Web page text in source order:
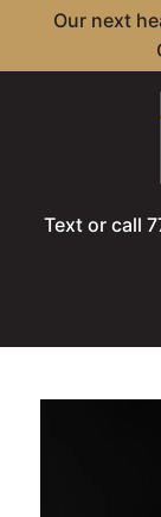
Our next
Text or call